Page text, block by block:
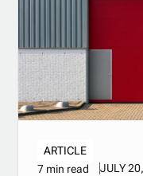
ARTICLE
7 min read
JULY